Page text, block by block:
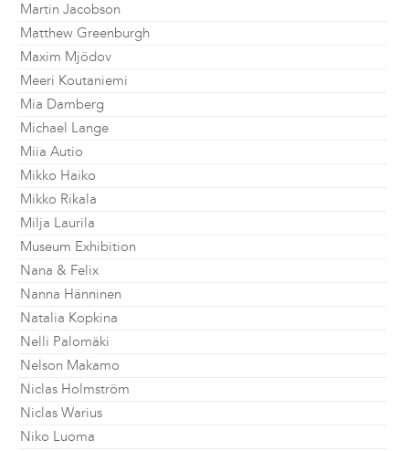
Martin Jacobson
Matthew Greenburgh
Maxim Mjödov
Meeri Koutaniemi
Mia Damberg
Michael Lange
Miia Autio
Mikko Haiko
Mikko Rikala
Milja Laurila
Museum Exhibition
Nana & Felix
Nanna Hänninen
Natalia Kopkina
Nelli Palomäki
Nelson Makamo
Niclas Holmström
Niclas Warius
Niko Luoma